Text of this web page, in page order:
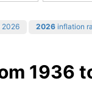
2026 inflation
1936